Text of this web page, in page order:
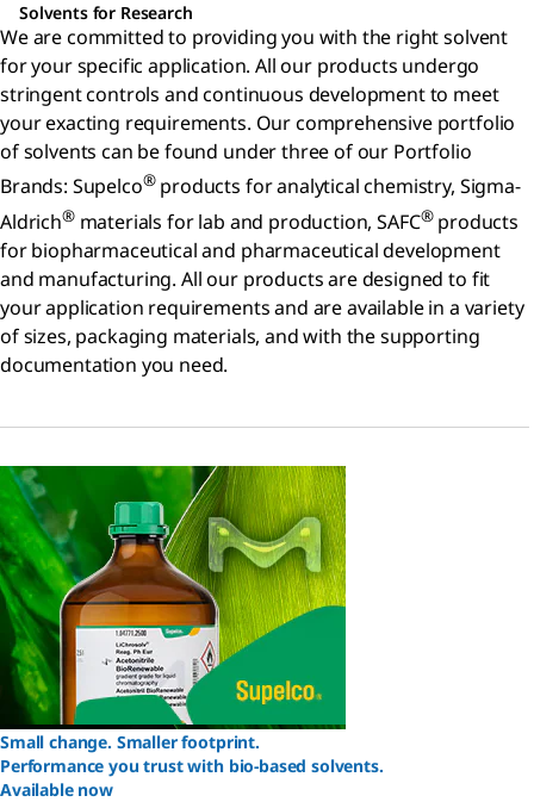
Solvents for Research
We are committed to providing you with the right solvent
for your specific application. All our products undergo
stringent controls and continuous development to meet
your exacting requirements. Our comprehensive portfolio
of solvents can be found under three of our Portfolio
Brands: Supelco®products for analytical chemistry, Sigma-
Aldrich®materials for lab and production, SAFC®products
for biopharmaceutical and pharmaceutical development
and manufacturing. All our products are designed to fit
your application requirements and are available in a variety
of sizes, packaging materials, and with the supporting
documentation you need.
Small change. Smaller footprint.
Performance you trust with bio-based solvents.
Available now